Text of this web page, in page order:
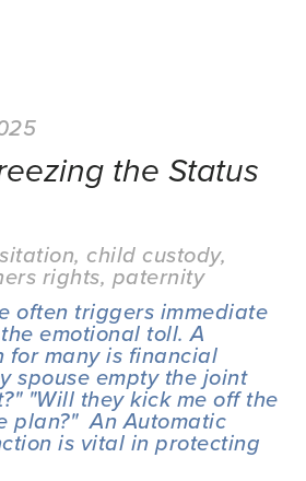
the Status
, child custody,
rights, paternity
often triggers immediate
emotional toll. A
for many is financial
spouse empty the joint
"Will they kick me off the
plan?"  An Automatic
is vital in protecting